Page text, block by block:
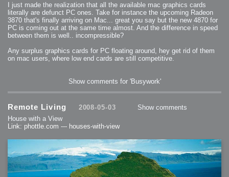
I just made the realization that all the available mac graphics cards
literally are defunct PC ones. Take for instance the upcoming Radeon
3870 that's finally arriving on Mac... great you say but the new 4870 for
PC is coming out at the same time almost. And the difference in speed
between them is well.. incompressible?
Any surplus graphics cards for PC floating around, hey get rid of them
on mac users, where low end cards are still competitive.
Show comments for 'Busywork'
Remote Living 2008-05-03
Show comments
House with a View
Link: phottle.com --- houses-with-view